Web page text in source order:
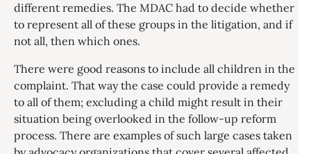
different remedies. The MDAC had to decide whether
to represent all of these groups in the litigation, and if
not all, then which ones.
There were good reasons to include all children in the
complaint. That way the case could provide a remedy
to all of them; excluding a child might result in their
situation being overlooked in the follow-up reform
process. There are examples of such large cases taken